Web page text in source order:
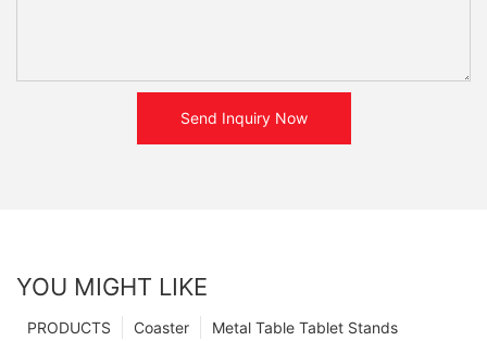
Send Inquiry Now
YOU MIGHT LIKE
Metal Table Tablet Stands
Coaster
PRODUCTS